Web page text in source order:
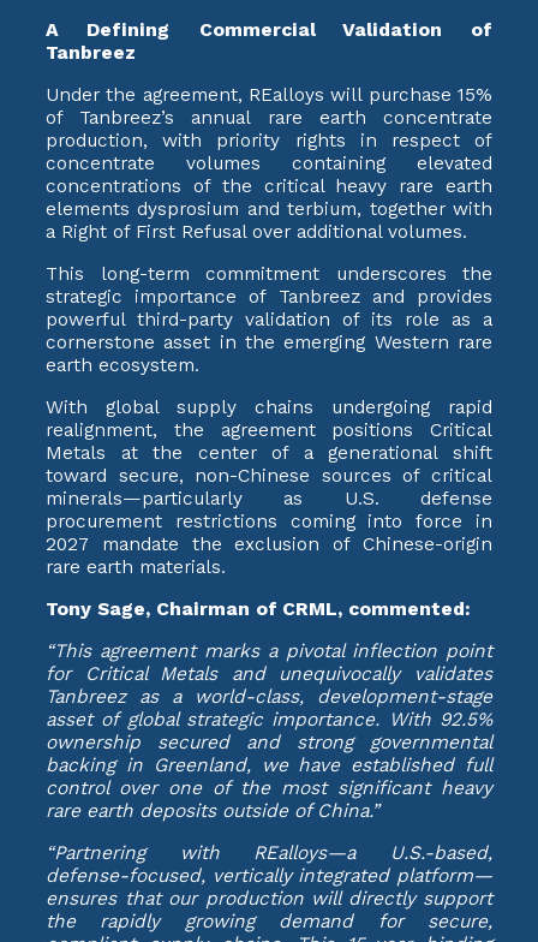
A Defining Commercial Validation of
Tanbreez
Under the agreement, REalloys will purchase 15%
of Tanbreez’s annual rare earth concentrate
production, with priority rights in respect of
concentrate volumes containing elevated
concentrations of the critical heavy rare earth
elements dysprosium and terbium, together with
a Right of First Refusal over additional volumes.
This long-term commitment underscores the
strategic importance of Tanbreez and provides
powerful third-party validation of its role as a
cornerstone asset in the emerging Western rare
earth ecosystem.
With global supply chains undergoing rapid
realignment, the agreement positions Critical
Metals at the center of a generational shift
toward secure, non-Chinese sources of critical
minerals—particularly as U.S. defense
procurement restrictions coming into force in
2027 mandate the exclusion of Chinese-origin
rare earth materials.
Tony Sage, Chairman of CRML, commented:
“This agreement marks a pivotal inflection point
for Critical Metals and unequivocally validates
Tanbreez as a world-class, development-stage
asset of global strategic importance. With 92.5%
ownership secured and strong governmental
backing in Greenland, we have established full
control over one of the most significant heavy
rare earth deposits outside of China.”
“Partnering with REalloys—a U.S.-based,
defense-focused, vertically integrated platform—
ensures that our production will directly support
the rapidly growing demand for secure,